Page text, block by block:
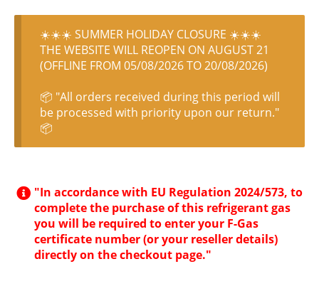
☀️☀️☀️ SUMMER HOLIDAY CLOSURE ☀️☀️☀️
THE WEBSITE WILL REOPEN ON AUGUST 21
(OFFLINE FROM 05/08/2026 TO 20/08/2026)
📦 "All orders received during this period will
be processed with priority upon our return."
📦
"In accordance with EU Regulation 2024/573, to
complete the purchase of this refrigerant gas
you will be required to enter your F-Gas
certificate number (or your reseller details)
directly on the checkout page."